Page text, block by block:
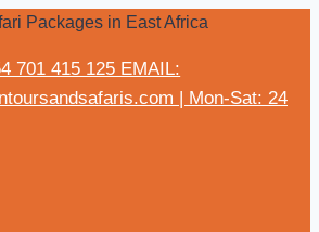
701 415 125 EMAIL:
| Mon-Sat: 24